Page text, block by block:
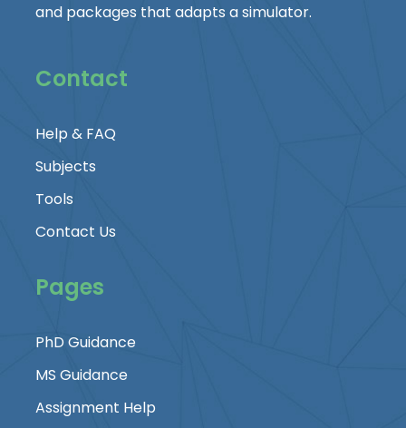
and packages that adapts a simulator.
Contact
Help & FAQ
Subjects
Tools
Contact Us
Pages
PhD Guidance
MS Guidance
Assignment Help